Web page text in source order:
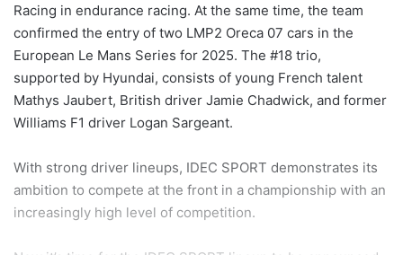
Racing in endurance racing. At the same time, the team
confirmed the entry of two LMP2 Oreca 07 cars in the
European Le Mans Series for 2025. The #18 trio,
supported by Hyundai, consists of young French talent
Mathys Jaubert, British driver Jamie Chadwick, and former
Williams F1 driver Logan Sargeant.
With strong driver lineups, IDEC SPORT demonstrates its
ambition to compete at the front in a championship with an
increasingly high level of competition.